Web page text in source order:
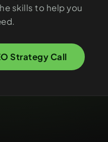
skills to help you
Strategy Call